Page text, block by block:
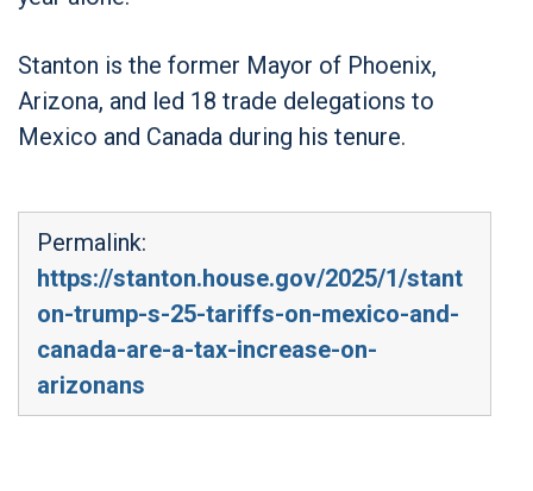
Stanton is the former Mayor of Phoenix,
Arizona, and led 18 trade delegations to
Mexico and Canada during his tenure.
Permalink:
https://stanton.house.gov/2025/1/stant
on-trump-s-25-tariffs-on-mexico-and-
canada-are-a-tax-increase-on-
arizonans